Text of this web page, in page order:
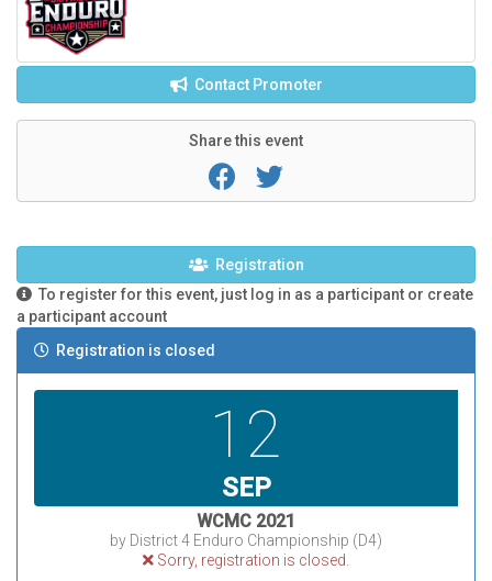
Contact Promoter
Share this event
Registration
To register for this event, just log in as a participant or create
a participant account
Registration is closed
12
SEP
WCMC 2021
by District 4 Enduro Championship (D4)
Sorry, registration is closed.